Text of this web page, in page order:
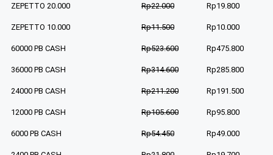
ZEPETTO 20.000 Rp22.000 Rp19.800
ZEPETTO 10.000 Rp11.500 Rp10.000
60000 PB CASH Rp523.600 Rp475.800
36000 PB CASH Rp314.600 Rp285.800
24000 PB CASH Rp211.200 Rp191.500
12000 PB CASH Rp105.600 Rp95.800
6000 PB CASH Rp54.450 Rp49.000